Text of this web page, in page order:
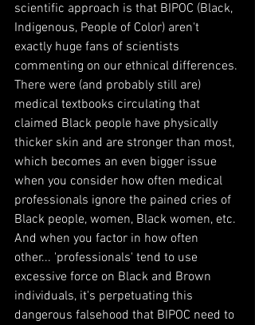
scientific approach is that BIPOC (Black,
Indigenous, People of Color) aren't
exactly huge fans of scientists
commenting on our ethnical differences.
There were (and probably still are)
medical textbooks circulating that
claimed Black people have physically
thicker skin and are stronger than most,
which becomes an even bigger issue
when you consider how often medical
professionals ignore the pained cries of
Black people, women, Black women, etc.
And when you factor in how often
other... 'professionals' tend to use
excessive force on Black and Brown
individuals, it's perpetuating this
dangerous falsehood that BIPOC need to